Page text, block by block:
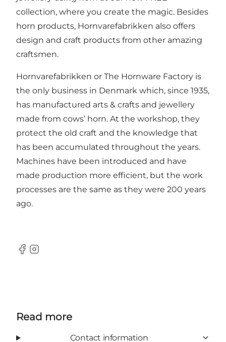
collection, where you create the magic. Besides
horn products, Hornvarefabrikken also offers
design and craft products from other amazing
craftsmen.
Hornvarefabrikken or The Hornware Factory is
the only business in Denmark which, since 1935,
has manufactured arts & crafts and jewellery
made from cows’ horn. At the workshop, they
protect the old craft and the knowledge that
has been accumulated throughout the years.
Machines have been introduced and have
made production more efficient, but the work
processes are the same as they were 200 years
ago.
Facebook
Instagram
Read more
Contact information